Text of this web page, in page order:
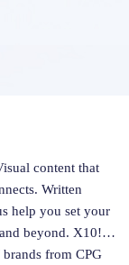
content that
Written
help you set your
and beyond. X10!…
from CPG